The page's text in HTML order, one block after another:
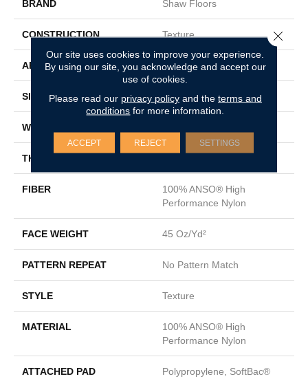
BRAND Shaw Floors
CONSTRUCTION Texture
APPLICATION Residential
SIZE 12 Ft
WIDTH
THICKNESS
FIBER
100% ANSO® High
Performance Nylon
FACE WEIGHT 45 Oz/yd²
PATTERN REPEAT No Pattern Match
STYLE Texture
MATERIAL
100% ANSO® High
Performance Nylon
ATTACHED PAD Polypropylene, SoftBac®
Our site uses cookies to improve your experience.
By using our site, you acknowledge and accept our
use of cookies.
Please read our privacy policyand the terms and
conditions for more information.
ACCEPT REJECT SETTINGS
Close